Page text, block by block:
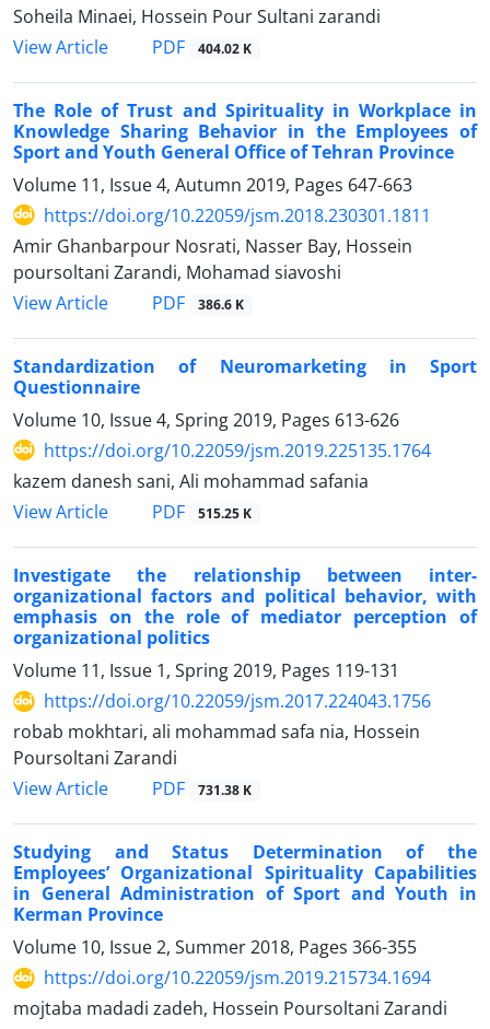
Soheila Minaei, Hossein Pour Sultani zarandi
View Article
PDF 404.02 K
The Role of Trust and Spirituality in Workplace in
Knowledge Sharing Behavior in the Employees of
Sport and Youth General Office of Tehran Province
Volume 11, Issue 4, Autumn 2019, Pages 647-663
https://doi.org/10.22059/jsm.2018.230301.1811
Amir Ghanbarpour Nosrati, Nasser Bay, Hossein
poursoltani Zarandi, Mohamad siavoshi
View Article
PDF 386.6 K
Standardization of Neuromarketing in Sport
Questionnaire
Volume 10, Issue 4, Spring 2019, Pages 613-626
https://doi.org/10.22059/jsm.2019.225135.1764
kazem danesh sani, Ali mohammad safania
View Article
PDF 515.25 K
Investigate the relationship between inter-
organizational factors and political behavior, with
emphasis on the role of mediator perception of
organizational politics
Volume 11, Issue 1, Spring 2019, Pages 119-131
https://doi.org/10.22059/jsm.2017.224043.1756
robab mokhtari, ali mohammad safa nia, Hossein
Poursoltani Zarandi
View Article
PDF 731.38 K
Studying and Status Determination of the
Employees’ Organizational Spirituality Capabilities
in General Administration of Sport and Youth in
Kerman Province
Volume 10, Issue 2, Summer 2018, Pages 366-355
https://doi.org/10.22059/jsm.2019.215734.1694
mojtaba madadi zadeh, Hossein Poursoltani Zarandi